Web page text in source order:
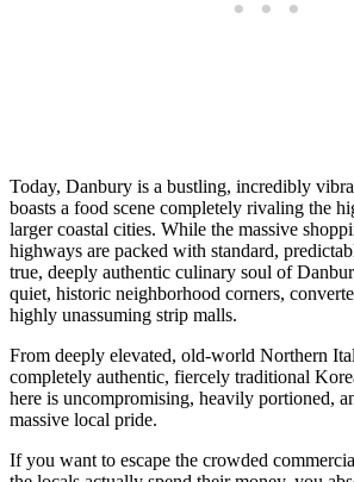
Today, Danbury is a bustling, incredibly
boasts a food scene completely rivaling the
larger coastal cities. While the massive
highways are packed with standard,
true, deeply authentic culinary soul of
quiet, historic neighborhood corners,
highly unassuming strip malls.
From deeply elevated, old-world Northern
completely authentic, fiercely traditional
here is uncompromising, heavily portioned,
massive local pride.
If you want to escape the crowded